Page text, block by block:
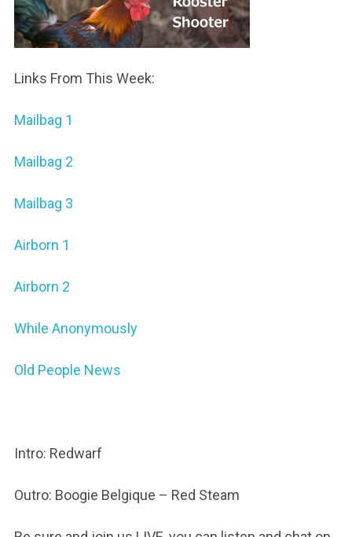
Links From This Week:
Mailbag 1
Mailbag 2
Mailbag 3
Airborn 1
Airborn 2
While Anonymously
Old People News
Intro: Redwarf
Outro: Boogie Belgique – Red Steam